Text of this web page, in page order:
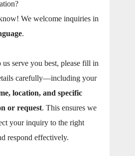
We welcome inquiries in
.
us serve you best, please fill in
carefully—including your
location, and specific
or request. This ensures we
your inquiry to the right
respond effectively.